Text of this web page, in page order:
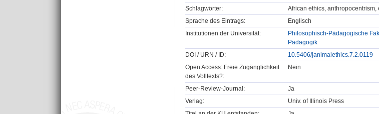
Schlagwörter:
African ethics,
Sprache des Eintrags:
Englisch
Institutionen der Universität:
Philosophisch-Pädagogische
Pädagogik
DOI / URN / ID:
10.5406/janimalethics.7.2.0119
Open Access: Freie Zugänglichkeit
des Volltexts?:
Nein
Peer-Review-Journal:
Ja
Verlag:
Univ. of Illinois Press